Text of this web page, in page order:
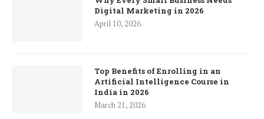
Digital Marketing in 2026
April 10, 2026
Top Benefits of Enrolling in an
Artificial Intelligence Course in
India in 2026
March 21, 2026